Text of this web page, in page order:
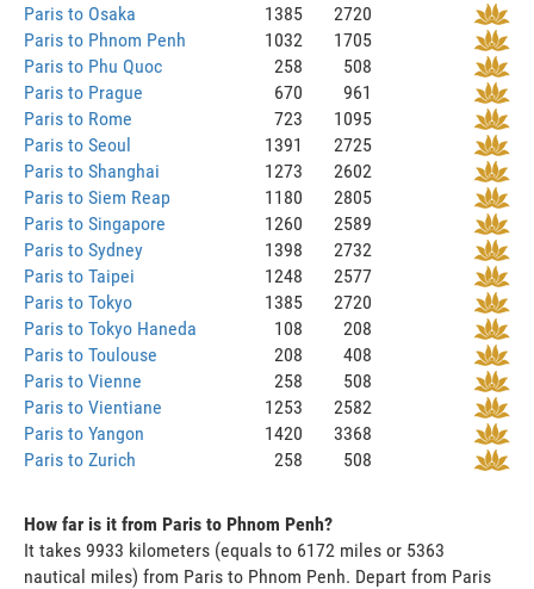
Paris to Osaka
1385
2720
Paris to Phnom Penh
1032
1705
Paris to Phu Quoc
258
508
Paris to Prague
670
961
Paris to Rome
723
1095
Paris to Seoul
1391
2725
Paris to Shanghai
1273
2602
Paris to Siem Reap
1180
2805
Paris to Singapore
1260
2589
Paris to Sydney
1398
2732
Paris to Taipei
1248
2577
Paris to Tokyo
1385
2720
Paris to Tokyo Haneda
108
208
Paris to Toulouse
208
408
Paris to Vienne
258
508
Paris to Vientiane
1253
2582
Paris to Yangon
1420
3368
Paris to Zurich
258 508
How far is it from Paris to Phnom Penh?
It takes 9933 kilometers (equals to 6172 miles or 5363
nautical miles) from Paris to Phnom Penh. Depart from Paris